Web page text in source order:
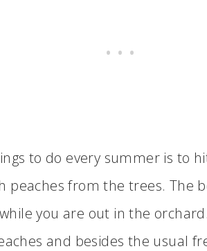
to do every summer is to
peaches from the trees. The
you are out in the
and besides the usual